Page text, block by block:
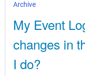
Archive
My Event
changes in
I do?